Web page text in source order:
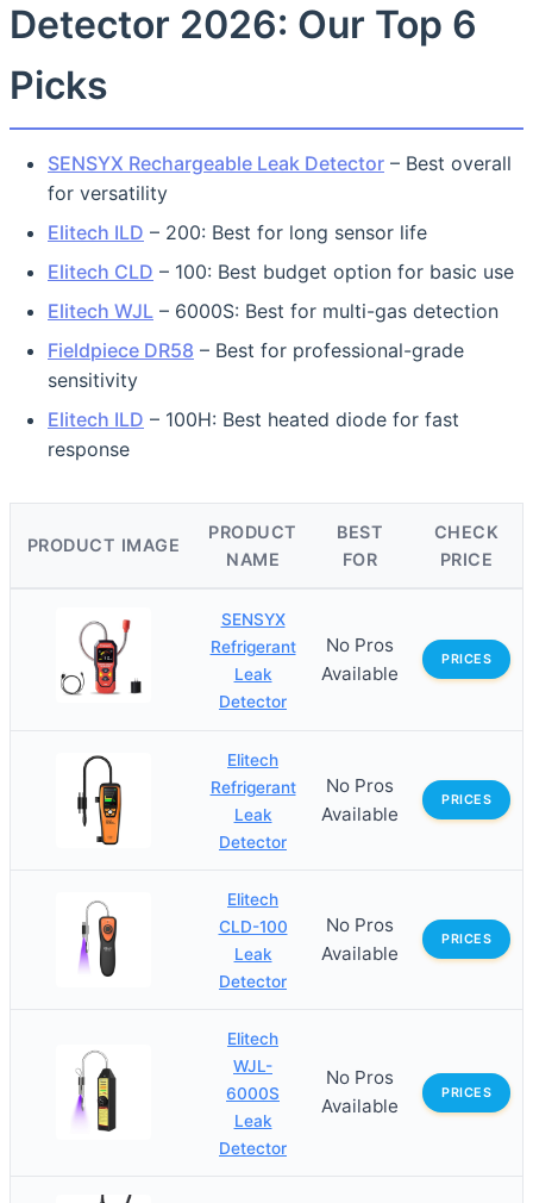
Detector 2026: Our Top 6
Picks
SENSYX Rechargeable Leak Detector – Best overall
for versatility
Elitech ILD – 200: Best for long sensor life
Elitech CLD – 100: Best budget option for basic use
Elitech WJL – 6000S: Best for multi-gas detection
Fieldpiece DR58 – Best for professional-grade
sensitivity
Elitech ILD – 100H: Best heated diode for fast
response
PRODUCT IMAGE
PRODUCT
NAME
BEST
FOR
CHECK
PRICE
SENSYX
Refrigerant
Leak
Detector
No Pros
Available
PRICES
Elitech
Refrigerant
Leak
Detector
No Pros
Available
PRICES
Elitech
CLD-100
Leak
Detector
No Pros
Available
PRICES
Elitech
WJL-
6000S
Leak
Detector
No Pros
Available
PRICES